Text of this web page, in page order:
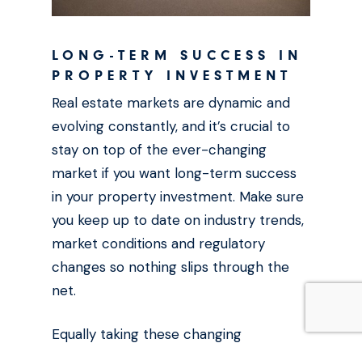
LONG-TERM SUCCESS IN
PROPERTY INVESTMENT
Real estate markets are dynamic and
evolving constantly, and it’s crucial to
stay on top of the ever-changing
market if you want long-term success
in your property investment. Make sure
you keep up to date on industry trends,
market conditions and regulatory
changes so nothing slips through the
net.
Equally taking these changing